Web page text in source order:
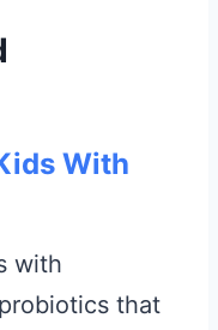
With
with
that